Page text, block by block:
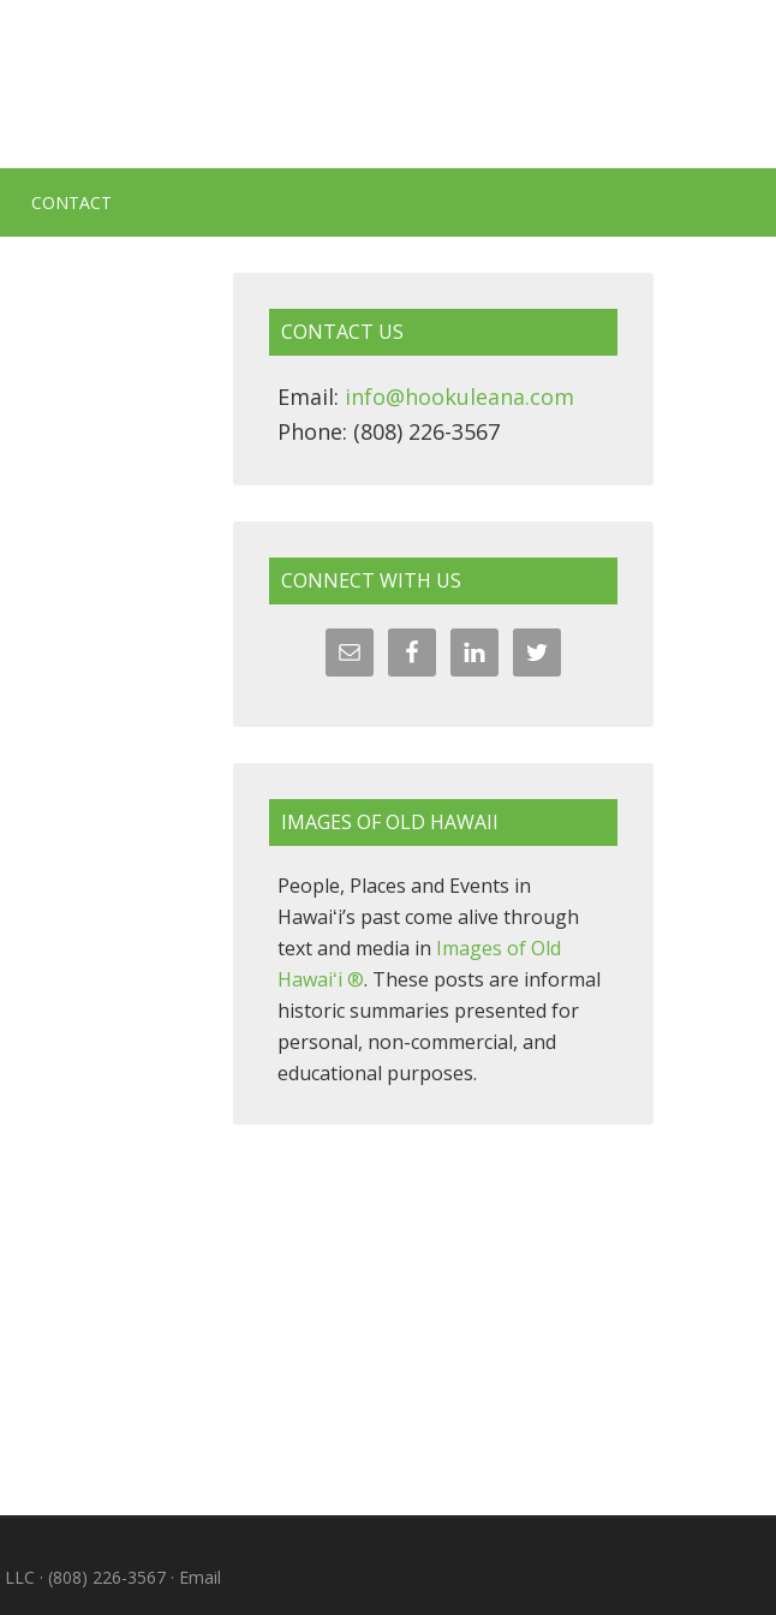
CONTACT
CONTACT US
Email: info@hookuleana.com
Phone: (808) 226-3567
CONNECT WITH US
IMAGES OF OLD HAWAII
People, Places and Events in
Hawaiʻi’s past come alive through
text and media in Images of Old
Hawaiʻi ®. These posts are informal
historic summaries presented for
personal, non-commercial, and
educational purposes.
· (808) 226-3567 · Email